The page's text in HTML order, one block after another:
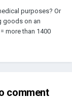
in slow motion at
purposes? Or
goods on an
more than 1400
comment